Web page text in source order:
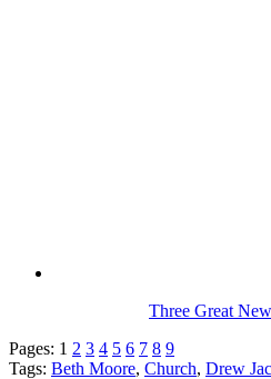
Three Great
Pages: 1 2 3 4 5 6 7 8 9
Tags: Beth Moore, Church, Drew